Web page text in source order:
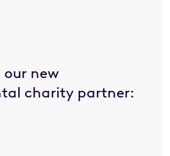
new
charity partner: